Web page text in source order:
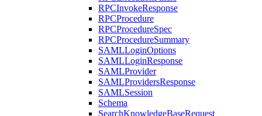
RPCInvokeResponse
RPCProcedure
RPCProcedureSpec
RPCProcedureSummary
SAMLLoginOptions
SAMLLoginResponse
SAMLProvider
SAMLProvidersResponse
SAMLSession
Schema
SearchKnowledgeBaseRequest